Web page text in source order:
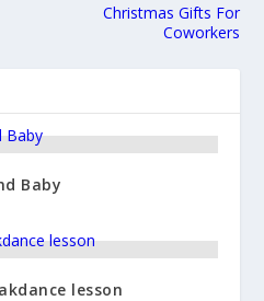
Christmas Gifts For
Coworkers
Baby
lesson